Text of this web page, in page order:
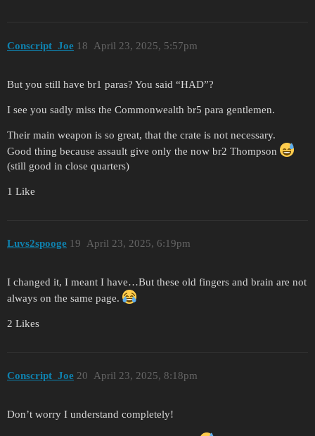
Conscript_Joe April 23, 2025, 5:57pm
18
But you still have br1 paras? You said “HAD”?
I see you sadly miss the Commonwealth br5 para gentlemen.
Their main weapon is so great, that the crate is not necessary.
Good thing because assault give only the now br2 Thompson
(still good in close quarters)
1 Like
Luvs2spooge April 23, 2025, 6:19pm
19
I changed it, I meant I have…But these old fingers and brain are not
always on the same page.
2 Likes
Conscript_Joe April 23, 2025, 8:18pm
20
Don’t worry I understand completely!